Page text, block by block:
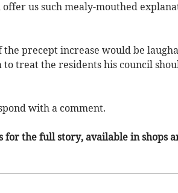
offer us such mealy-mouthed
the precept increase would be
to treat the residents his council
with a comment.­
for the full story, available in shops